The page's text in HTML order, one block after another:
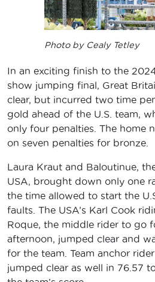
Photo by Cealy Tetley
In an exciting finish to the
show jumping final, Great
clear, but incurred two time
gold ahead of the U.S. team,
only four penalties. The home
on seven penalties for bronze.
Laura Kraut and Baloutinue,
USA, brought down only one
the time allowed to start the
faults. The USA’s Karl Cook
Roque, the middle rider to go
afternoon, jumped clear and
for the team. Team anchor
jumped clear as well in 76.57